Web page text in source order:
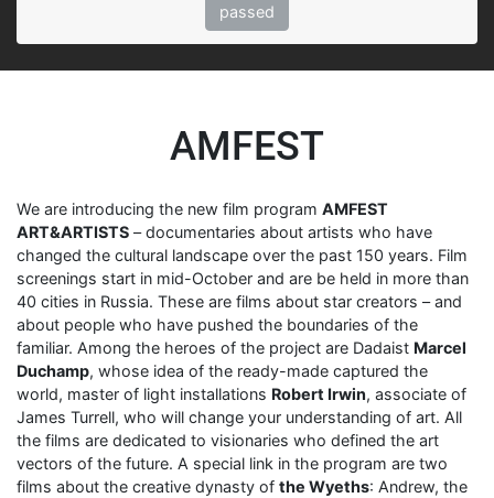
passed
AMFEST
We are introducing the new film program AMFEST
ART&ARTISTS – documentaries about artists who have
changed the cultural landscape over the past 150 years. Film
screenings start in mid-October and are be held in more than
40 cities in Russia. These are films about star creators – and
about people who have pushed the boundaries of the
familiar. Among the heroes of the project are Dadaist Marcel
Duchamp, whose idea of ​​the ready-made captured the
world, master of light installations Robert Irwin, associate of
James Turrell, who will change your understanding of art. All
the films are dedicated to visionaries who defined the art
vectors of the future. A special link in the program are two
films about the creative dynasty of the Wyeths: Andrew, the